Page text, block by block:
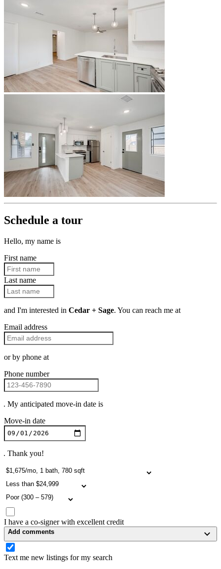
Schedule a tour
Hello, my name is
First name
Last name
and I'm interested in Cedar + Sage. You can reach me at
Email address
or by phone at
Phone number
. My anticipated move-in date is
Move-in date
. Thank you!
I have a co-signer with excellent credit
Add comments
Text me new listings for my search